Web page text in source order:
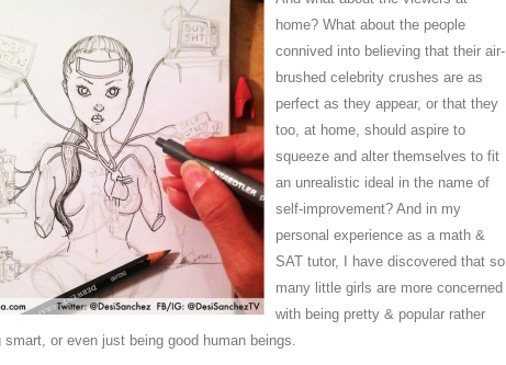
home? What about the people
connived into believing that their air-
brushed celebrity crushes are as
perfect as they appear, or that they
too, at home, should aspire to
squeeze and alter themselves to fit
an unrealistic ideal in the name of
self-improvement? And in my
personal experience as a math &
SAT tutor, I have discovered that so
many little girls are more concerned
with being pretty & popular rather
smart, or even just being good human beings.